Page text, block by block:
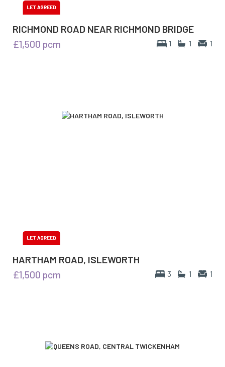
RICHMOND ROAD NEAR RICHMOND BRIDGE
1 1 1
£1,500 pcm
HARTHAM ROAD, ISLEWORTH
3 1 1
£1,500 pcm